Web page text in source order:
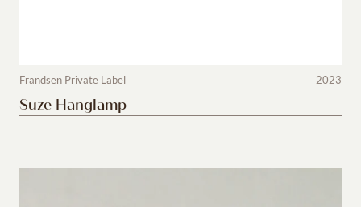
Frandsen Private Label 2023
Suze Hanglamp